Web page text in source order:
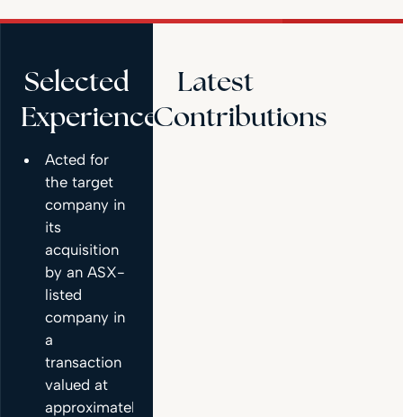
Selected
Experience
Acted for
the target
company in
its
acquisition
by an ASX-
listed
company in
a
transaction
valued at
approximately
Latest
Contributions